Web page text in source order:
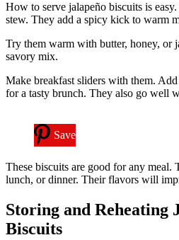
How to serve jalapeño biscuits is
stew. They add a spicy kick to warm
Try them warm with butter, honey, or
savory mix.
Make breakfast sliders with them. Add
for a tasty brunch. They also go well
Save
These biscuits are good for any meal.
lunch, or dinner. Their flavors will
Storing and Reheating
Biscuits